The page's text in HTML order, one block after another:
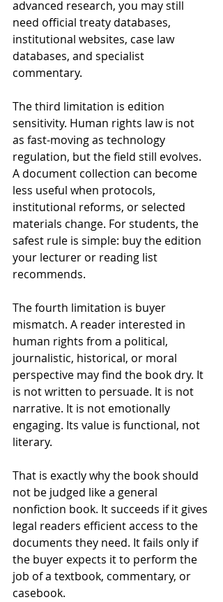
advanced research, you may still
need official treaty databases,
institutional websites, case law
databases, and specialist
commentary.
The third limitation is edition
sensitivity. Human rights law is not
as fast-moving as technology
regulation, but the field still evolves.
A document collection can become
less useful when protocols,
institutional reforms, or selected
materials change. For students, the
safest rule is simple: buy the edition
your lecturer or reading list
recommends.
The fourth limitation is buyer
mismatch. A reader interested in
human rights from a political,
journalistic, historical, or moral
perspective may find the book dry. It
is not written to persuade. It is not
narrative. It is not emotionally
engaging. Its value is functional, not
literary.
That is exactly why the book should
not be judged like a general
nonfiction book. It succeeds if it gives
legal readers efficient access to the
documents they need. It fails only if
the buyer expects it to perform the
job of a textbook, commentary, or
casebook.